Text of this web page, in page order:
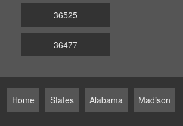
36525
36477
Home States Alabama Madison